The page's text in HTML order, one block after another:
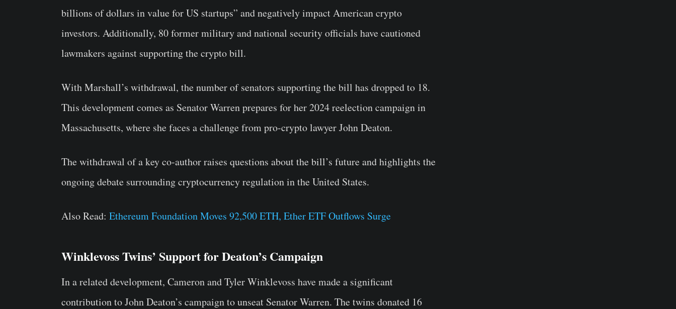
billions of dollars in value for US startups” and negatively impact American crypto
investors. Additionally, 80 former military and national security officials have cautioned
lawmakers against supporting the crypto bill.
With Marshall’s withdrawal, the number of senators supporting the bill has dropped to 18.
This development comes as Senator Warren prepares for her 2024 reelection campaign in
Massachusetts, where she faces a challenge from pro-crypto lawyer John Deaton.
The withdrawal of a key co-author raises questions about the bill’s future and highlights the
ongoing debate surrounding cryptocurrency regulation in the United States.
Also Read: Ethereum Foundation Moves 92,500 ETH, Ether ETF Outflows Surge
Winklevoss Twins’ Support for Deaton’s Campaign
In a related development, Cameron and Tyler Winklevoss have made a significant
contribution to John Deaton’s campaign to unseat Senator Warren. The twins donated 16